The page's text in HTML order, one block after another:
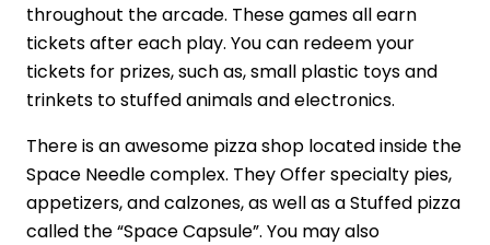
throughout the arcade. These games all earn
tickets after each play. You can redeem your
tickets for prizes, such as, small plastic toys and
trinkets to stuffed animals and electronics.
There is an awesome pizza shop located inside the
Space Needle complex. They Offer specialty pies,
appetizers, and calzones, as well as a Stuffed pizza
called the “Space Capsule”. You may also